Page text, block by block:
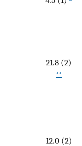
21.8 (2)
**
12.0 (2)